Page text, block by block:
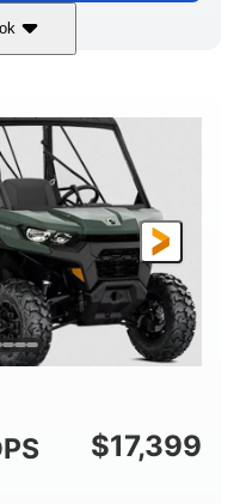
Camo
HORSEPOWER
65HP
$17,399